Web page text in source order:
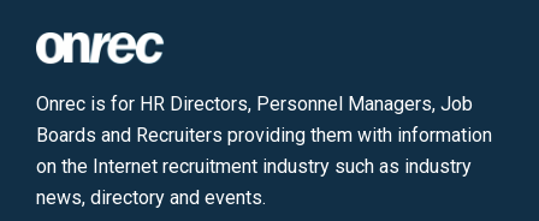
Onrec is for HR Directors, Personnel Managers, Job
Boards and Recruiters providing them with information
on the Internet recruitment industry such as industry
news, directory and events.